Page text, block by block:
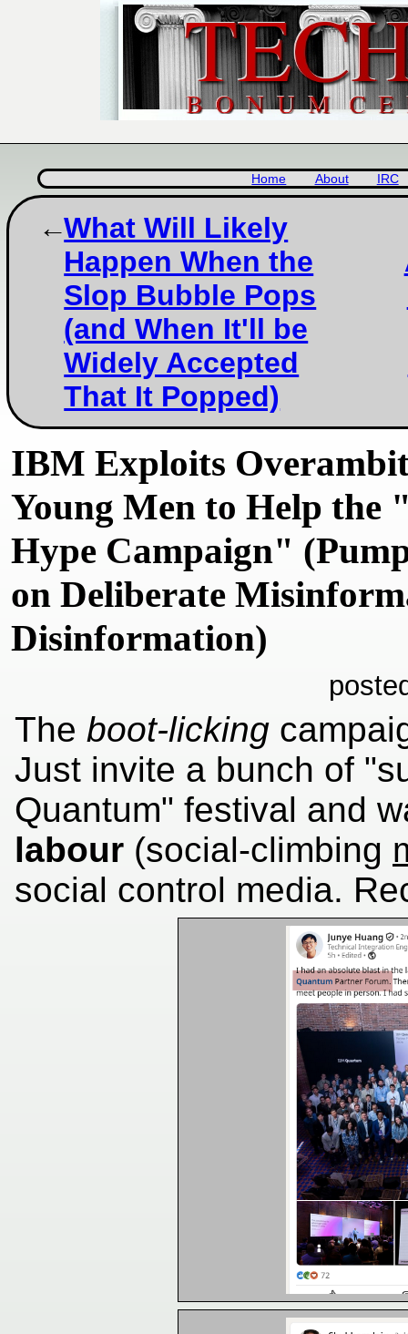
Home About IRC
What Will Likely
Happen When the
Slop Bubble Pops
(and When It'll be
Widely Accepted
That It Popped)
IBM Exploits
Young Men to Help the
Hype Campaign"
on Deliberate
Disinformation)
The boot-licking
Just invite a bunch of
Quantum" festival and
labour (social-climbing
social control media.